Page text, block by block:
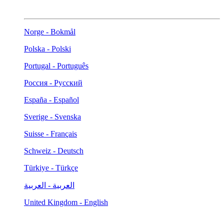
Norge - Bokmål
Polska - Polski
Portugal - Português
Россия - Русский
España - Español
Sverige - Svenska
Suisse - Français
Schweiz - Deutsch
Türkiye - Türkçe
العربية - العربية
United Kingdom - English